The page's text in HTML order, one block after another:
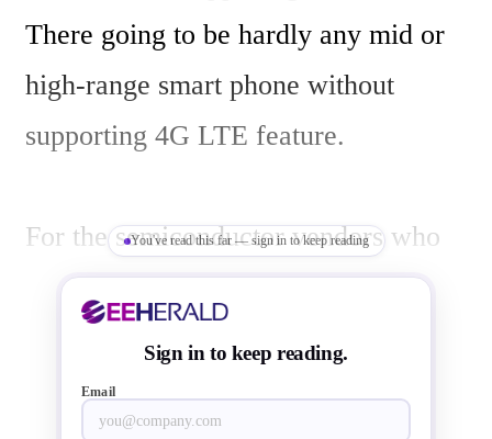
There going to be hardly any mid or
high-range smart phone without
supporting 4G LTE feature.
For the semiconductor vendors who
are into this business, designing a
ultra integrated SOC chipset
supporting 4G LTE including LTE
You've read this far — sign in to keep reading
Sign in to keep reading.
Email